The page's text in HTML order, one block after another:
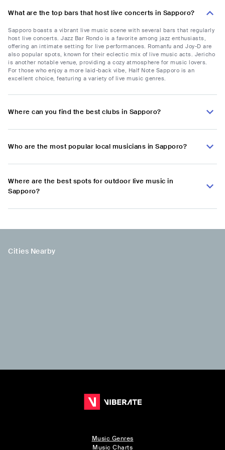
What are the top bars that host live concerts in Sapporo?
Sapporo boasts a vibrant live music scene with several bars that regularly
host live concerts. Jazz Bar Rondo is a favorite among jazz enthusiasts,
offering an intimate setting for live performances. Romanfu and Joy-D are
also popular spots, known for their eclectic mix of live music acts. Jericho
is another notable venue, providing a cozy atmosphere for music lovers.
For those who enjoy a more laid-back vibe, Half Note Sapporo is an
excellent choice, featuring a variety of live music genres.
Where can you find the best clubs in Sapporo?
Who are the most popular local musicians in Sapporo?
Where are the best spots for outdoor live music in
Sapporo?
Cities Nearby
Music Genres
Music Charts